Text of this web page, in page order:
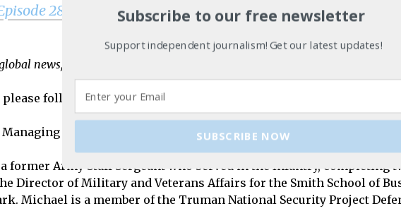
28 – post Inauguration / Women’s March Edition is live!
news, insight & analysis by military veterans and service members
follow us on twitter at and follow The
Managing Editor / Chief Political Correspondent, Lima Charlie News
former Army Staff Sergeant who served in the Infantry, completing
Director of Military and Veterans Affairs for the Smith School of
Michael is a member of the Truman National Security Project
Subscribe to our free newsletter
Support independent journalism! Get our latest updates!
SUBSCRIBE NOW